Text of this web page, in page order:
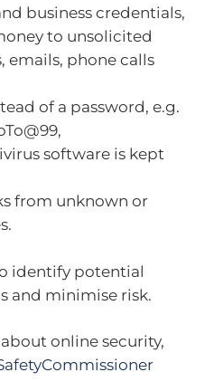
business credentials,
to unsolicited
emails, phone calls
of a password, e.g.
software is kept
from unknown or
identify potential
and minimise risk.
online security,